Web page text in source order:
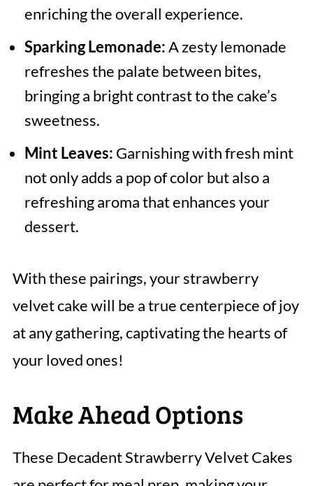
enriching the overall experience.
Sparking Lemonade:A zesty lemonade
refreshes the palate between bites,
bringing a bright contrast to the cake’s
sweetness.
Mint Leaves: Garnishing with fresh mint
not only adds a pop of color but also a
refreshing aroma that enhances your
dessert.
With these pairings, your strawberry
velvet cake will be a true centerpiece of joy
at any gathering, captivating the hearts of
your loved ones!
Make Ahead Options
These Decadent Strawberry Velvet Cakes